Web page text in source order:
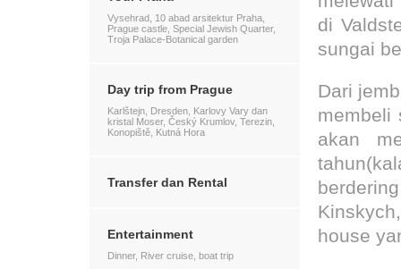
di
sungai
Dari
membeli
akan
house
Vysehrad, 10 abad arsitektur Praha,
Prague castle, Special Jewish Quarter,
Troja Palace-Botanical garden
Day trip from Prague
Karlštejn, Dresden, Karlovy Vary dan
kristal Moser, Český Krumlov, Terezin,
Konopiště, Kutná Hora
Transfer dan Rental
Entertainment
Dinner, River cruise, boat trip